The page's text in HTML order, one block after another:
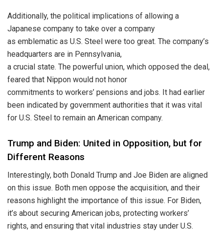
Additionally, the political implications of allowing a
Japanese company to take over a company
as emblematic as U.S. Steel were too great. The company’s
headquarters are in Pennsylvania,
a crucial state. The powerful union, which opposed the deal,
feared that Nippon would not honor
commitments to workers’ pensions and jobs. It had earlier
been indicated by government authorities that it was vital
for U.S. Steel to remain an American company.
Trump and Biden: United in Opposition, but for
Different Reasons
Interestingly, both Donald Trump and Joe Biden are aligned
on this issue. Both men oppose the acquisition, and their
reasons highlight the importance of this issue. For Biden,
it’s about securing American jobs, protecting workers’
rights, and ensuring that vital industries stay under U.S.